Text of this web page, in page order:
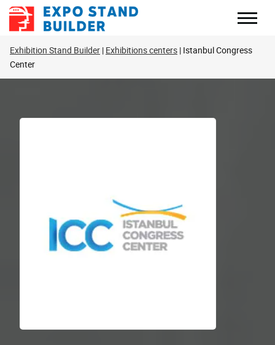
Skip
Exhibition Stand Builder Exhibitions centers Istanbul Congress
Center